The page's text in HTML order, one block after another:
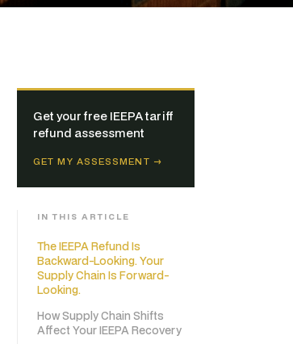
Get your free IEEPA tariff
refund assessment
GET MY ASSESSMENT →
IN THIS ARTICLE
The IEEPA Refund Is
Backward-Looking. Your
Supply Chain Is Forward-
Looking.
How Supply Chain Shifts
Affect Your IEEPA Recovery